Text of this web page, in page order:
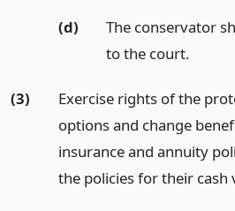
(d)
The conservator
to the court.
(3)
Exercise rights of the
options and change
insurance and annuity
the policies for their cash